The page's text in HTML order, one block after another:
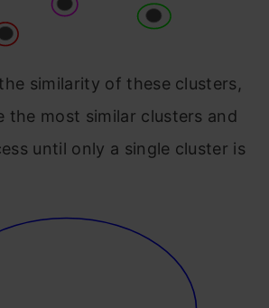
similarity of these clusters,
the most similar clusters and
until only a single cluster is